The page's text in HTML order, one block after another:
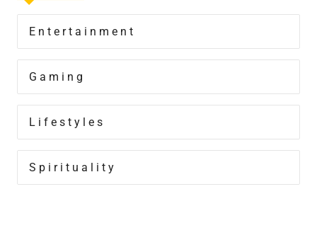
Entertainment
Gaming
Lifestyles
Spirituality